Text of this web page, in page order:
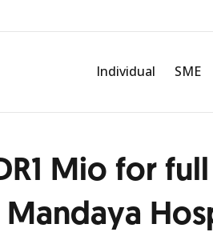
Individual SME
Mio for full